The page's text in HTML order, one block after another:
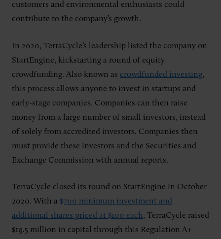
customers and environmental enthusiasts could
contribute to the company’s growth.
In 2020, TerraCycle’s leadership listed the company on
StartEngine, kickstarting a round of equity
crowdfunding. Also known as crowdfunded investing,
this process allows anyone to invest in startups and
early-stage companies. Companies can then raise
money from a large number of small investors, instead
of solely from accredited investors. Companies then
must provide these investors and the Securities and
Exchange Commission with annual reports.
TerraCycle closed its round on StartEngine in October
2020. With a $700 minimum investment and
additional shares priced at $100 each, TerraCycle raised
$19.5 million in capital through this Regulation A+